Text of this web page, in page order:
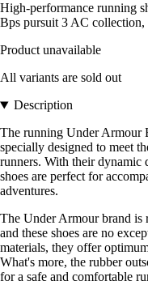
High-performance running
Bps pursuit 3 AC
Product unavailable
All variants are sold out
Description
The running Under Armour
specially designed to meet
runners. With their dynamic
shoes are perfect for
adventures.
The Under Armour brand is
and these shoes are no
materials, they offer
What's more, the rubber
for a safe and comfortable